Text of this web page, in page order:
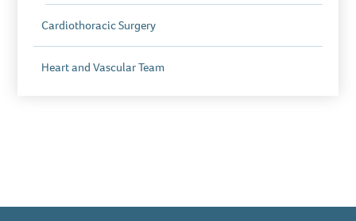
Cardiothoracic Surgery
Heart and Vascular Team